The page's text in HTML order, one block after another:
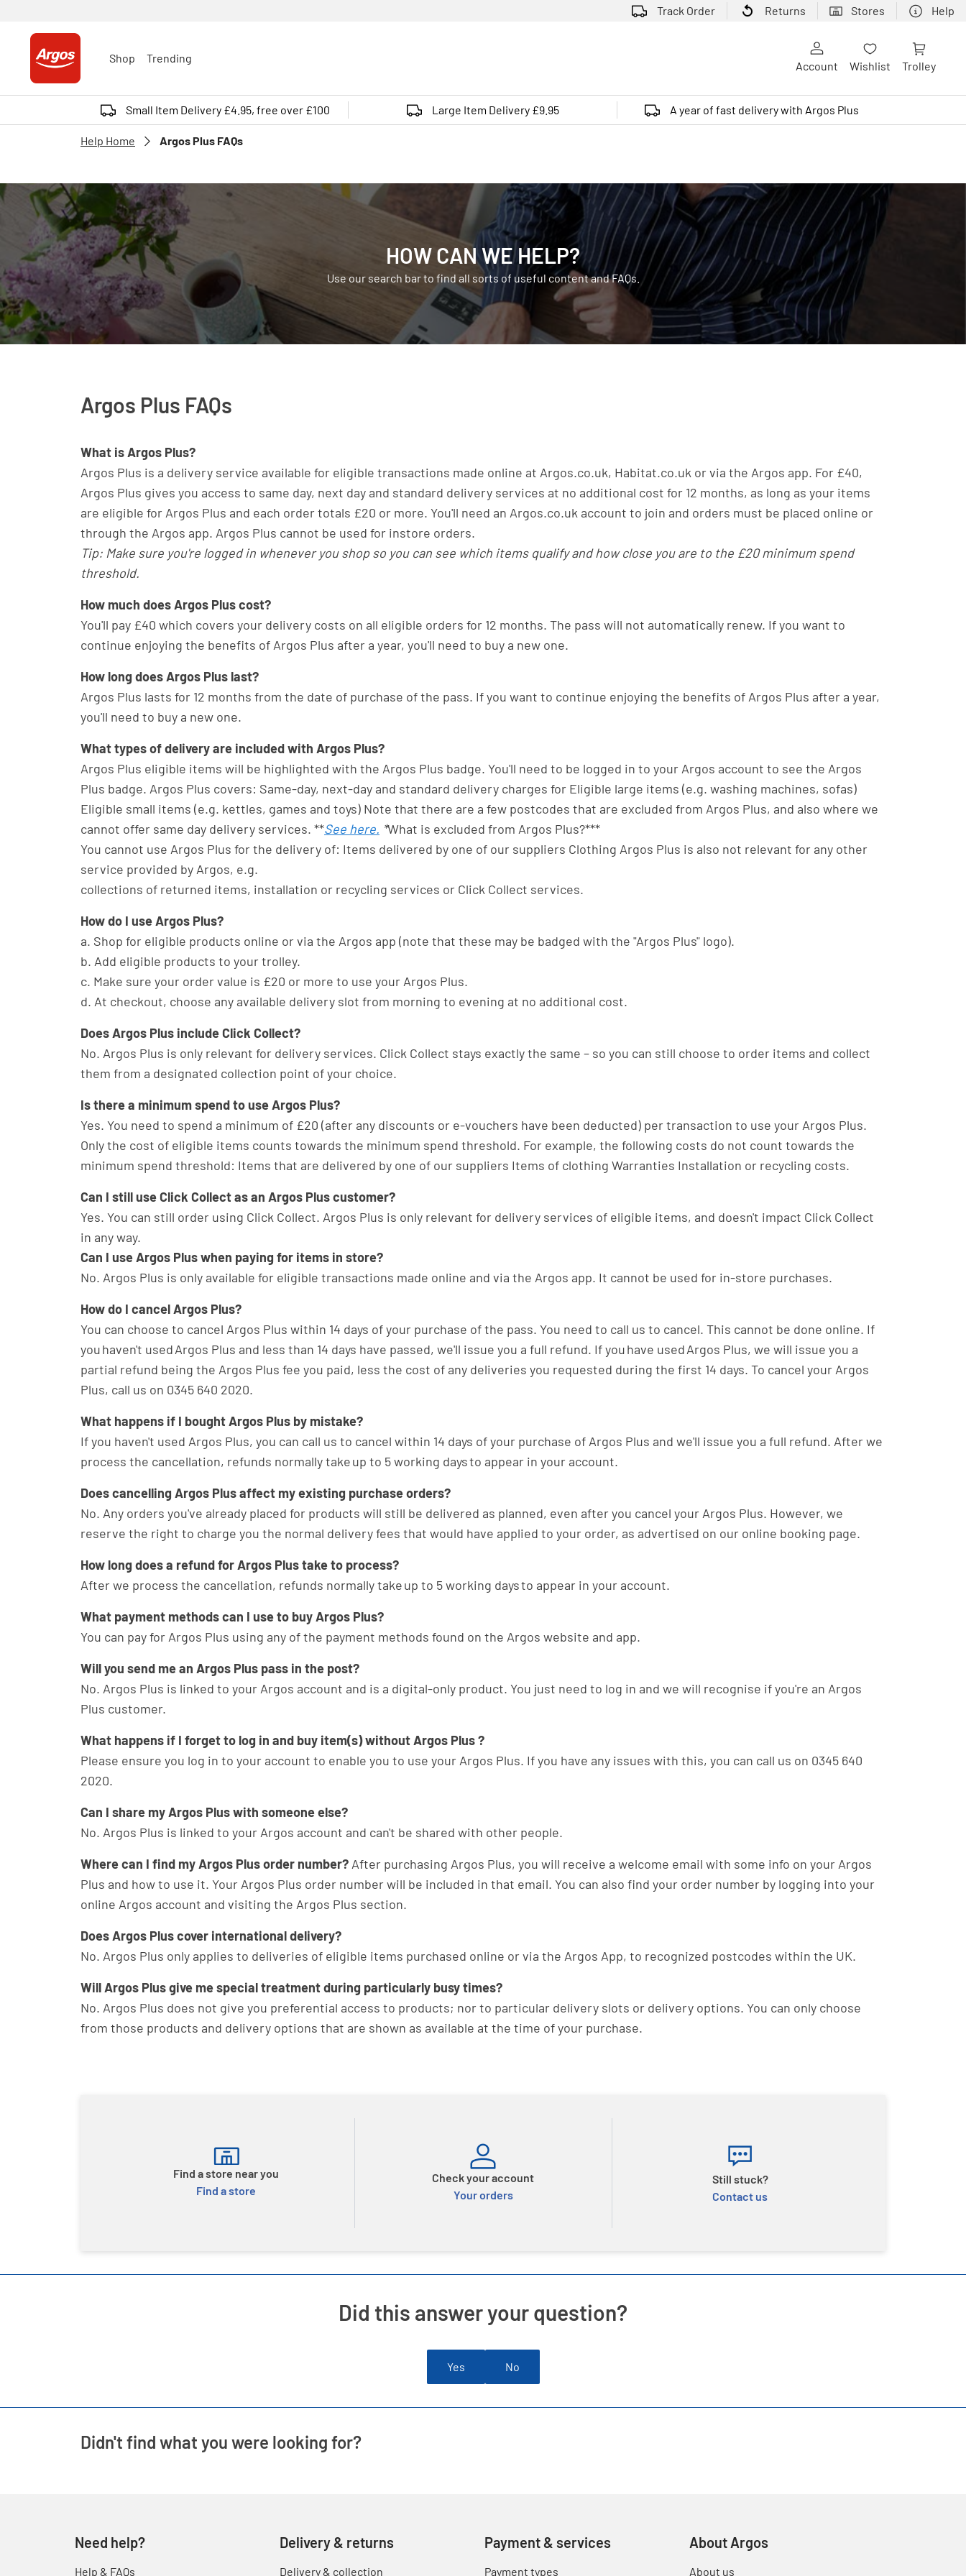
Track Order Returns Stores Help
Shop Trending
Account Wishlist Trolley
Small Item Delivery £4.95, free over £100 Large Item Delivery £9.95 A year of fast delivery with Argos Plus
Help Home Argos Plus FAQs
HOW CAN WE HELP?
Use our search bar to find all sorts of useful content and FAQs.
Argos Plus FAQs
What is Argos Plus?
Argos Plus is a delivery service available for eligible transactions made online at Argos.co.uk, Habitat.co.uk or via the Argos app. For £40,
Argos Plus gives you access to same day, next day and standard delivery services at no additional cost for 12 months, as long as your items
are eligible for Argos Plus and each order totals £20 or more. You'll need an Argos.co.uk account to join and orders must be placed online or
through the Argos app. Argos Plus cannot be used for instore orders.
Tip: Make sure you're logged in whenever you shop so you can see which items qualify and how close you are to the £20 minimum spend
threshold.
How much does Argos Plus cost?
You'll pay £40 which covers your delivery costs on all eligible orders for 12 months. The pass will not automatically renew. If you want to
continue enjoying the benefits of Argos Plus after a year, you'll need to buy a new one.
How long does Argos Plus last?
Argos Plus lasts for 12 months from the date of purchase of the pass. If you want to continue enjoying the benefits of Argos Plus after a year,
you'll need to buy a new one.
What types of delivery are included with Argos Plus?
Argos Plus eligible items will be highlighted with the Argos Plus badge. You'll need to be logged in to your Argos account to see the Argos
Plus badge. Argos Plus covers: Same-day, next-day and standard delivery charges for Eligible large items (e.g. washing machines, sofas)
Eligible small items (e.g. kettles, games and toys) Note that there are a few postcodes that are excluded from Argos Plus, and also where we
cannot offer same day delivery services. **See here. *What is excluded from Argos Plus?***
You cannot use Argos Plus for the delivery of: Items delivered by one of our suppliers Clothing Argos Plus is also not relevant for any other
service provided by Argos, e.g.
collections of returned items, installation or recycling services or Click Collect services.
How do I use Argos Plus?
a. Shop for eligible products online or via the Argos app (note that these may be badged with the "Argos Plus" logo).
b. Add eligible products to your trolley.
c. Make sure your order value is £20 or more to use your Argos Plus.
d. At checkout, choose any available delivery slot from morning to evening at no additional cost.
Does Argos Plus include Click Collect?
No. Argos Plus is only relevant for delivery services. Click Collect stays exactly the same – so you can still choose to order items and collect
them from a designated collection point of your choice.
Is there a minimum spend to use Argos Plus?
Yes. You need to spend a minimum of £20 (after any discounts or e-vouchers have been deducted) per transaction to use your Argos Plus.
Only the cost of eligible items counts towards the minimum spend threshold. For example, the following costs do not count towards the
minimum spend threshold: Items that are delivered by one of our suppliers Items of clothing Warranties Installation or recycling costs.
Can I still use Click Collect as an Argos Plus customer?
Yes. You can still order using Click Collect. Argos Plus is only relevant for delivery services of eligible items, and doesn't impact Click Collect
in any way.
Can I use Argos Plus when paying for items in store?
No. Argos Plus is only available for eligible transactions made online and via the Argos app. It cannot be used for in-store purchases.
How do I cancel Argos Plus?
You can choose to cancel Argos Plus within 14 days of your purchase of the pass. You need to call us to cancel. This cannot be done online. If
you haven't used Argos Plus and less than 14 days have passed, we'll issue you a full refund. If you have used Argos Plus, we will issue you a
partial refund being the Argos Plus fee you paid, less the cost of any deliveries you requested during the first 14 days. To cancel your Argos
Plus, call us on 0345 640 2020.
What happens if I bought Argos Plus by mistake?
If you haven't used Argos Plus, you can call us to cancel within 14 days of your purchase of Argos Plus and we'll issue you a full refund. After we
process the cancellation, refunds normally take up to 5 working days to appear in your account.
Does cancelling Argos Plus affect my existing purchase orders?
No. Any orders you've already placed for products will still be delivered as planned, even after you cancel your Argos Plus. However, we
reserve the right to charge you the normal delivery fees that would have applied to your order, as advertised on our online booking page.
How long does a refund for Argos Plus take to process?
After we process the cancellation, refunds normally take up to 5 working days to appear in your account.
What payment methods can I use to buy Argos Plus?
You can pay for Argos Plus using any of the payment methods found on the Argos website and app.
Will you send me an Argos Plus pass in the post?
No. Argos Plus is linked to your Argos account and is a digital-only product. You just need to log in and we will recognise if you're an Argos
Plus customer.
What happens if I forget to log in and buy item(s) without Argos Plus ?
Please ensure you log in to your account to enable you to use your Argos Plus. If you have any issues with this, you can call us on 0345 640
2020.
Can I share my Argos Plus with someone else?
No. Argos Plus is linked to your Argos account and can't be shared with other people.
Where can I find my Argos Plus order number? After purchasing Argos Plus, you will receive a welcome email with some info on your Argos
Plus and how to use it. Your Argos Plus order number will be included in that email. You can also find your order number by logging into your
online Argos account and visiting the Argos Plus section.
Does Argos Plus cover international delivery?
No. Argos Plus only applies to deliveries of eligible items purchased online or via the Argos App, to recognized postcodes within the UK.
Will Argos Plus give me special treatment during particularly busy times?
No. Argos Plus does not give you preferential access to products; nor to particular delivery slots or delivery options. You can only choose
from those products and delivery options that are shown as available at the time of your purchase.
Find a store near you
Find a store
Check your account
Your orders
Still stuck?
Contact us
Did this answer your question?
Yes No
Didn't find what you were looking for?
Need help?
Help & FAQs
Delivery & returns
Delivery & collection
Payment & services
Payment types
About Argos
About us